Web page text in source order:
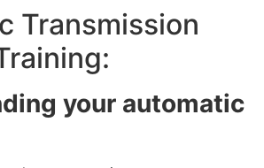
Transmission
your automatic